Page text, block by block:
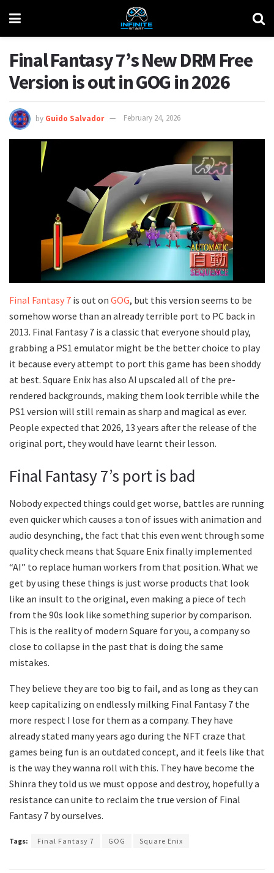
Final Fantasy 7’s New DRM Free
Version is out in GOG in 2026
by Guido Salvador February 24, 2026
Final Fantasy 7 is out on GOG, but this version seems to be
somehow worse than an already terrible port to PC back in
2013. Final Fantasy 7 is a classic that everyone should play,
grabbing a PS1 emulator might be the better choice to play
it because every attempt to port this game has been shoddy
at best. Square Enix has also AI upscaled all of the pre-
rendered backgrounds, making them look terrible while the
PS1 version will still remain as sharp and magical as ever.
People expected that 2026, 13 years after the release of the
original port, they would have learnt their lesson.
Final Fantasy 7’s port is bad
Nobody expected things could get worse, battles are running
even quicker which causes a ton of issues with animation and
audio desynching, the fact that this even went through some
quality check means that Square Enix finally implemented
“AI” to replace human workers from that position. What we
get by using these things is just worse products that look
like an insult to the original, even making a piece of tech
from the 90s look like something superior by comparison.
This is the reality of modern Square for you, a company so
close to collapse in the past that is doing the same
mistakes.
They believe they are too big to fail, and as long as they can
keep capitalizing on endlessly milking Final Fantasy 7 the
more respect I lose for them as a company. They have
already stated many years ago during the NFT craze that
games being fun is an outdated concept, and it feels like that
is the way they wanna roll with this. They have become the
Shinra they told us we must oppose and destroy, hopefully a
resistance can unite to reclaim the true version of Final
Fantasy 7 by ourselves.
Tags: Final Fantasy 7 GOG Square Enix